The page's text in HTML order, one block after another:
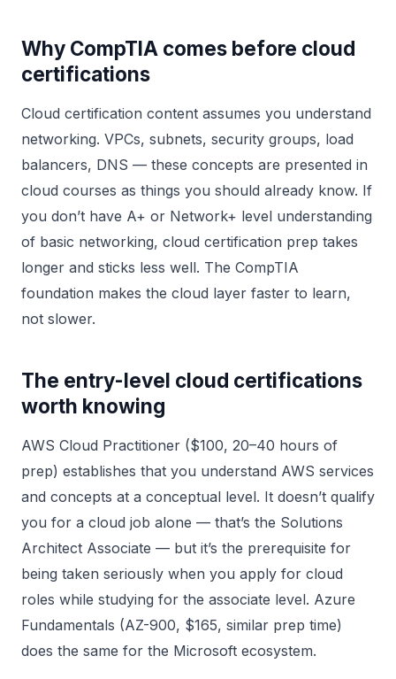
Why CompTIA comes before cloud
certifications
Cloud certification content assumes you understand
networking. VPCs, subnets, security groups, load
balancers, DNS — these concepts are presented in
cloud courses as things you should already know. If
you don’t have A+ or Network+ level understanding
of basic networking, cloud certification prep takes
longer and sticks less well. The CompTIA
foundation makes the cloud layer faster to learn,
not slower.
The entry-level cloud certifications
worth knowing
AWS Cloud Practitioner ($100, 20–40 hours of
prep) establishes that you understand AWS services
and concepts at a conceptual level. It doesn’t qualify
you for a cloud job alone — that’s the Solutions
Architect Associate — but it’s the prerequisite for
being taken seriously when you apply for cloud
roles while studying for the associate level. Azure
Fundamentals (AZ-900, $165, similar prep time)
does the same for the Microsoft ecosystem.